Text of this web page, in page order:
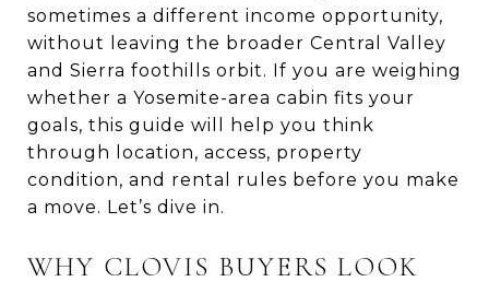
sometimes a different income opportunity,
without leaving the broader Central Valley
and Sierra foothills orbit. If you are weighing
whether a Yosemite-area cabin fits your
goals, this guide will help you think
through location, access, property
condition, and rental rules before you make
a move. Let’s dive in.
WHY CLOVIS BUYERS LOOK